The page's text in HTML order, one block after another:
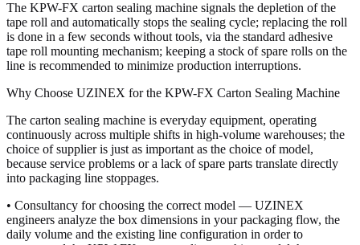
The KPW-FX carton sealing machine signals the depletion of the
tape roll and automatically stops the sealing cycle; replacing the roll
is done in a few seconds without tools, via the standard adhesive
tape roll mounting mechanism; keeping a stock of spare rolls on the
line is recommended to minimize production interruptions.
Why Choose UZINEX for the KPW-FX Carton Sealing Machine
The carton sealing machine is everyday equipment, operating
continuously across multiple shifts in high-volume warehouses; the
choice of supplier is just as important as the choice of model,
because service problems or a lack of spare parts translate directly
into packaging line stoppages.
• Consultancy for choosing the correct model — UZINEX
engineers analyze the box dimensions in your packaging flow, the
daily volume and the existing line configuration in order to